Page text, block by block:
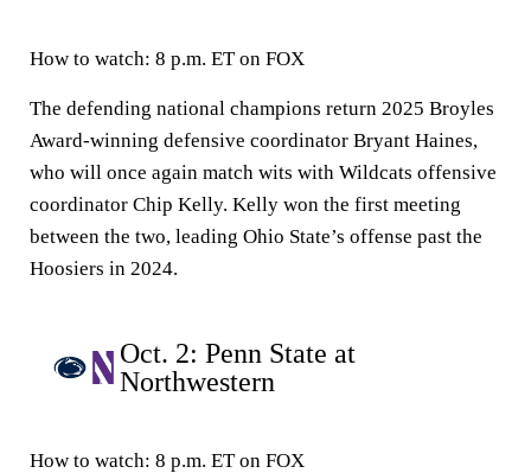
How to watch: 8 p.m. ET on FOX
The defending national champions return 2025 Broyles
Award-winning defensive coordinator Bryant Haines,
who will once again match wits with Wildcats offensive
coordinator Chip Kelly. Kelly won the first meeting
between the two, leading Ohio State’s offense past the
Hoosiers in 2024.
Oct. 2: Penn State at
Northwestern
How to watch: 8 p.m. ET on FOX